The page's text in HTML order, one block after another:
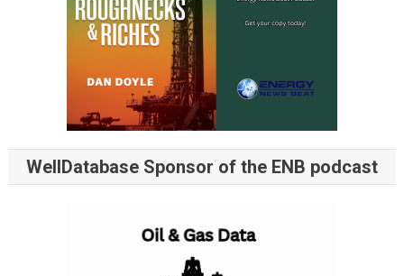
WellDatabase Sponsor of the ENB podcast